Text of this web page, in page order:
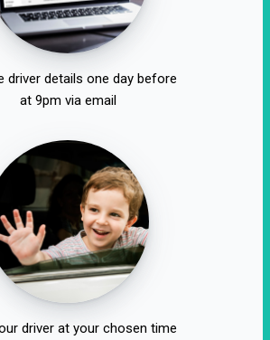
driver details one day before
at 9pm via email
driver at your chosen time